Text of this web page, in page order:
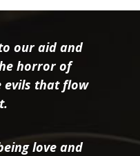
our aid and
horror of
evils that flow
love and